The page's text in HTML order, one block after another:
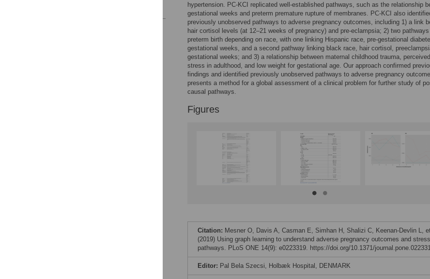
hypertension. PC-KCI replicated well-established pathways, such as the relationship
gestational weeks and preterm premature rupture of membranes. PC-KCI also
previously unobserved pathways to adverse pregnancy outcomes, including 1) a link
hair cortisol levels (at 12–21 weeks of pregnancy) and pre-eclampsia; 2) two
preterm birth depending on race, with one linking Hispanic race, pre-gestational
gestational weeks, and a second pathway linking black race, hair cortisol,
gestational weeks; and 3) a relationship between maternal childhood trauma,
stress in adulthood, and low weight for gestational age. Our approach confirmed
findings and identified previously unobserved pathways to adverse pregnancy
presents a method for a global assessment of a clinical problem for further study of
causal pathways.
Figures
Citation: Mesner O, Davis A, Casman E, Simhan H, Shalizi C, Keenan-Devlin L,
(2019) Using graph learning to understand adverse pregnancy outcomes and stress
pathways. PLoS ONE 14(9): e0223319. https://doi.org/10.1371/
Editor: Pal Bela Szecsi, Holbæk Hospital, DENMARK